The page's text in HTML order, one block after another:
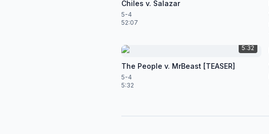
Chiles v. Salazar
5-4
52:07
5:32
The People v. MrBeast [TEASER]
5-4
5:32